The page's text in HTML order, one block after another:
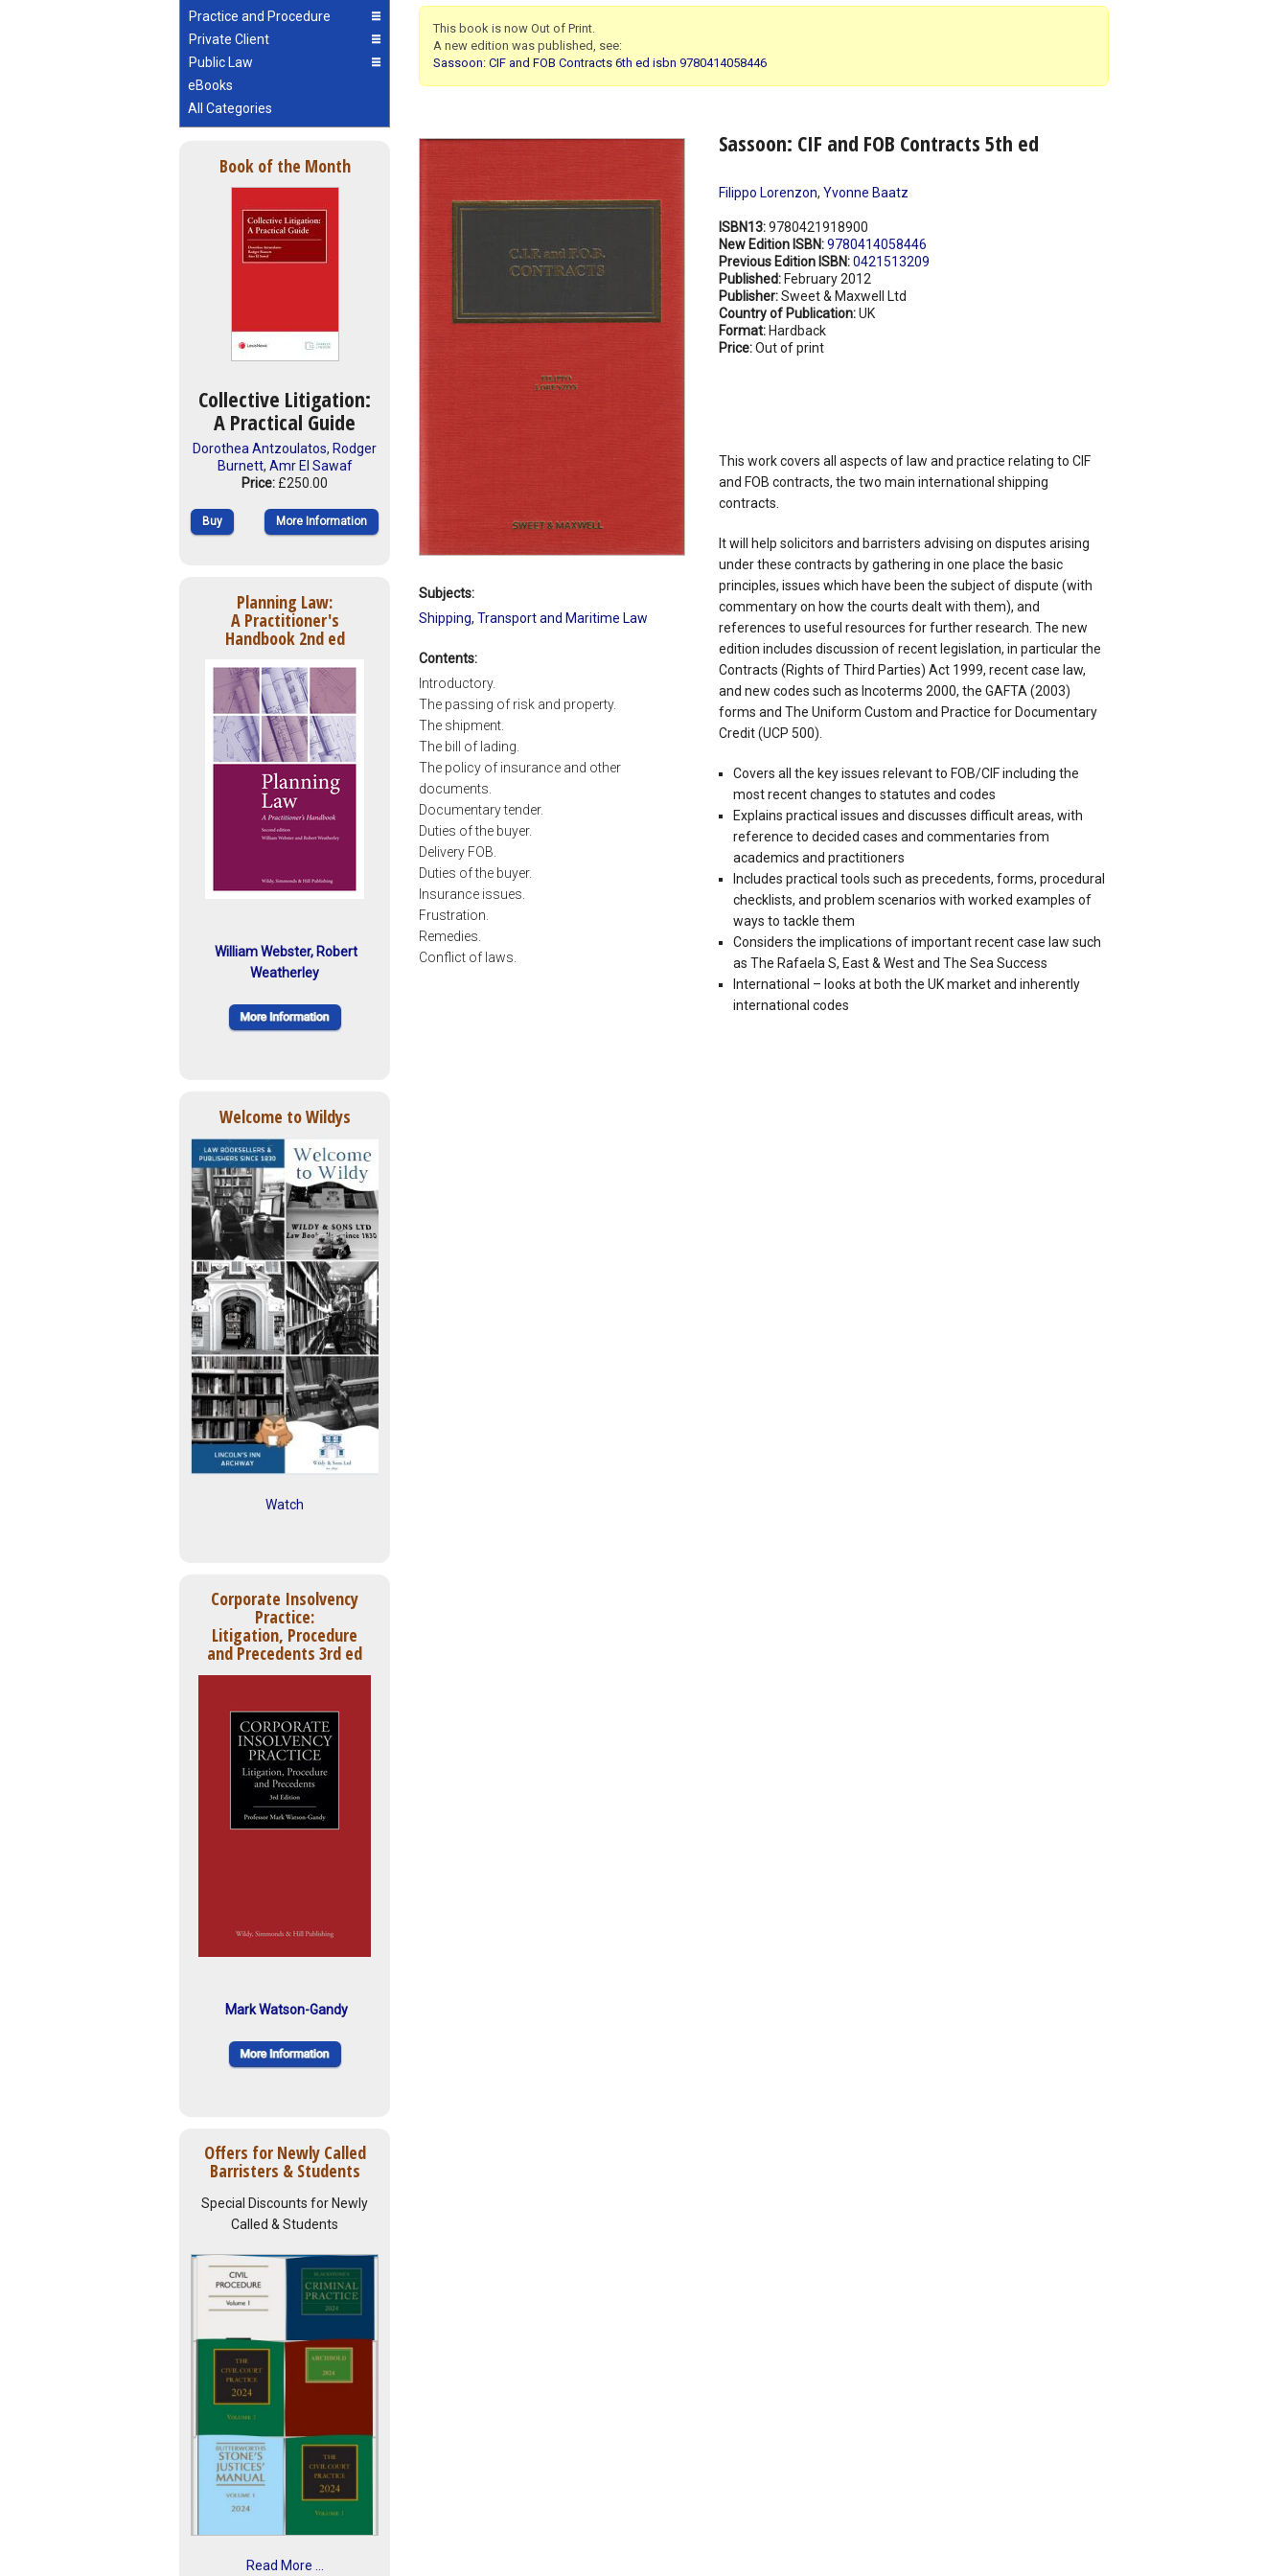
Practice and Procedure
Private Client
Public Law
eBooks
All Categories
Book of the Month
Collective Litigation:
A Practical Guide
Dorothea Antzoulatos, Rodger
Burnett, Amr El Sawaf
Price: £250.00
Buy More Information
Planning Law:
A Practitioner's
Handbook 2nd ed
William Webster, Robert
Weatherley
Welcome to Wildys
Watch
Corporate Insolvency
Practice:
Litigation, Procedure
and Precedents 3rd ed
Mark Watson-Gandy
Offers for Newly Called
Barristers & Students
Special Discounts for Newly
Called & Students
Read More ...
This book is now Out of Print.
A new edition was published, see:
Sassoon: CIF and FOB Contracts 6th ed isbn 9780414058446
Sassoon: CIF and FOB Contracts 5th ed
Filippo Lorenzon, Yvonne Baatz
ISBN13:9780421918900
New Edition ISBN:9780414058446
Previous Edition ISBN:0421513209
Published: February 2012
Publisher:Sweet & Maxwell Ltd
Country of Publication:UK
Format: Hardback
Price:Out of print
This work covers all aspects of law and practice relating to CIF
and FOB contracts, the two main international shipping
contracts.
It will help solicitors and barristers advising on disputes arising
under these contracts by gathering in one place the basic
principles, issues which have been the subject of dispute (with
commentary on how the courts dealt with them), and
references to useful resources for further research. The new
edition includes discussion of recent legislation, in particular the
Contracts (Rights of Third Parties) Act 1999, recent case law,
and new codes such as Incoterms 2000, the GAFTA (2003)
forms and The Uniform Custom and Practice for Documentary
Credit (UCP 500).
Covers all the key issues relevant to FOB/CIF including the
most recent changes to statutes and codes
Explains practical issues and discusses difficult areas, with
reference to decided cases and commentaries from
academics and practitioners
Includes practical tools such as precedents, forms, procedural
checklists, and problem scenarios with worked examples of
ways to tackle them
Considers the implications of important recent case law such
as The Rafaela S, East & West and The Sea Success
International – looks at both the UK market and inherently
international codes
Subjects:
Shipping, Transport and Maritime Law
Contents:
Introductory.
The passing of risk and property.
The shipment.
The bill of lading.
The policy of insurance and other
documents.
Documentary tender.
Duties of the buyer.
Delivery FOB.
Duties of the buyer.
Insurance issues.
Frustration.
Remedies.
Conflict of laws.